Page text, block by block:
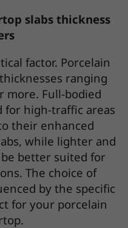
slabs thickness
factor. Porcelain
ranging
more. Full-bodied
for high-traffic areas
their enhanced
while lighter and
better suited for
The choice of
by the specific
for your porcelain